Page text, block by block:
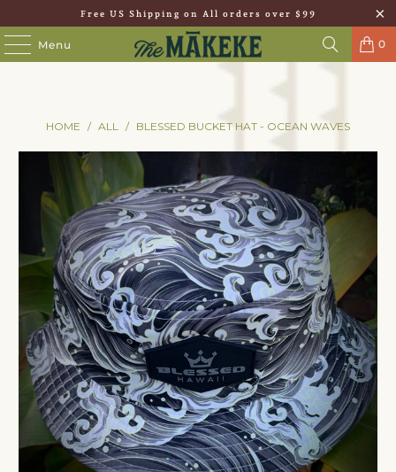
Free US Shipping on All orders over $99
Menu 0
HOME / ALL / BLESSED BUCKET HAT - OCEAN WAVES